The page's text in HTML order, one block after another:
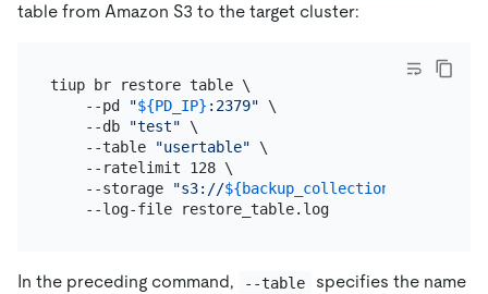
table from Amazon S3 to the target cluster:
tiup br restore table \
    --pd
"${PD_IP} :2379" \
    --db
"test" \
    --table
"usertable" \
    --ratelimit 128 \
    --storage
"s3://${backup_collection_addr}
    --log-file restore_table.log
In the preceding command, --table
specifies the name